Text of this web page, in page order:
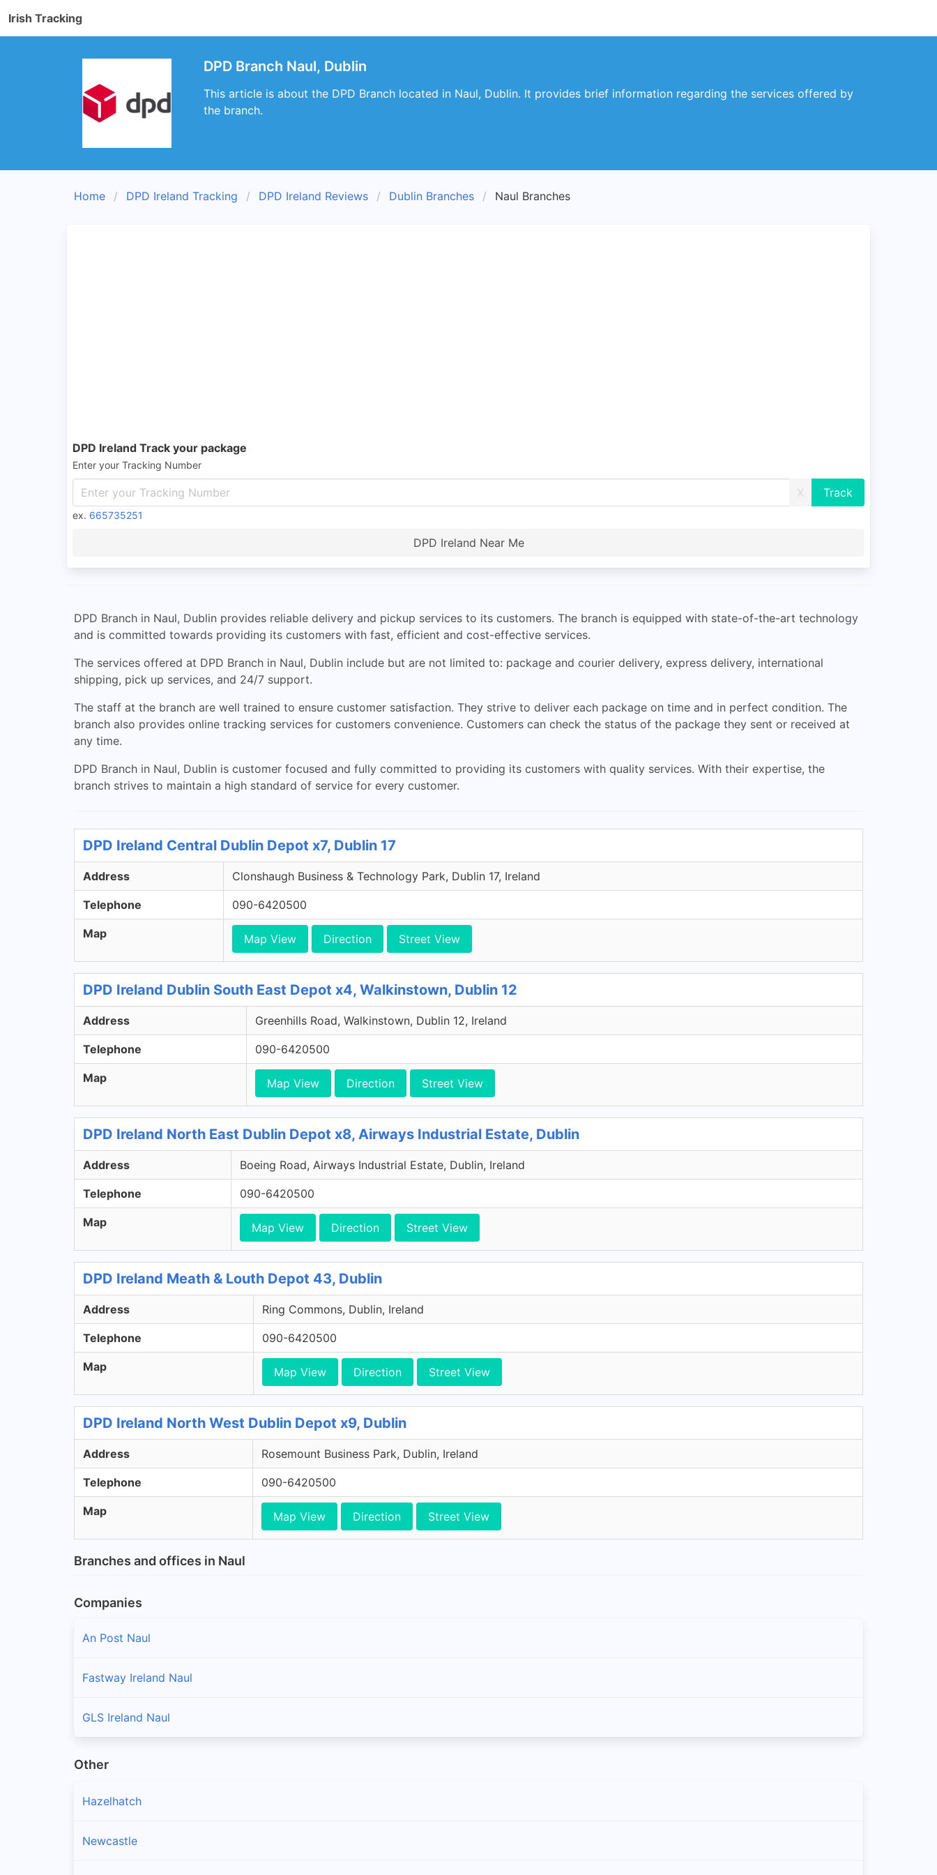
Irish Tracking
DPD Branch Naul, Dublin
This article is about the DPD Branch located in Naul, Dublin. It provides brief information regarding the services offered by
the branch.
Home DPD Ireland Tracking DPD Ireland Reviews Dublin Branches Naul Branches
DPD Ireland Track your package
Enter your Tracking Number
X
ex. 665735251
DPD Ireland Near Me
DPD Branch in Naul, Dublin provides reliable delivery and pickup services to its customers. The branch is equipped with state-of-the-art technology
and is committed towards providing its customers with fast, efficient and cost-effective services.
The services offered at DPD Branch in Naul, Dublin include but are not limited to: package and courier delivery, express delivery, international
shipping, pick up services, and 24/7 support.
The staff at the branch are well trained to ensure customer satisfaction. They strive to deliver each package on time and in perfect condition. The
branch also provides online tracking services for customers convenience. Customers can check the status of the package they sent or received at
any time.
DPD Branch in Naul, Dublin is customer focused and fully committed to providing its customers with quality services. With their expertise, the
branch strives to maintain a high standard of service for every customer.
DPD Ireland Central Dublin Depot x7, Dublin 17
Address Clonshaugh Business & Technology Park, Dublin 17, Ireland
Telephone 090-6420500
Map Map View Direction Street View
DPD Ireland Dublin South East Depot x4, Walkinstown, Dublin 12
Address Greenhills Road, Walkinstown, Dublin 12, Ireland
Telephone 090-6420500
Map Map View Direction Street View
DPD Ireland North East Dublin Depot x8, Airways Industrial Estate, Dublin
Address Boeing Road, Airways Industrial Estate, Dublin, Ireland
Telephone 090-6420500
Map Map View Direction Street View
DPD Ireland Meath & Louth Depot 43, Dublin
Address Ring Commons, Dublin, Ireland
Telephone 090-6420500
Map Map View Direction Street View
DPD Ireland North West Dublin Depot x9, Dublin
Address Rosemount Business Park, Dublin, Ireland
Telephone 090-6420500
Map Map View Direction Street View
Branches and offices in Naul
Companies
An Post Naul
Fastway Ireland Naul
GLS Ireland Naul
Other
Hazelhatch
Newcastle